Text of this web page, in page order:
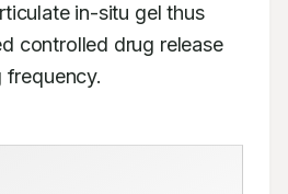
in-situ gel thus
controlled drug release
frequency.